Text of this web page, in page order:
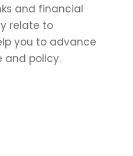
and financial
relate to
you to advance
and policy.